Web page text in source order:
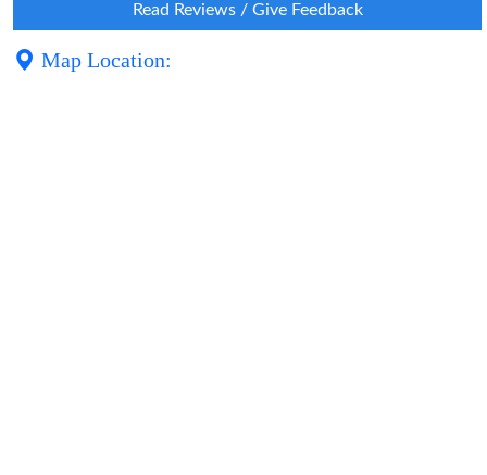
Read Reviews / Give Feedback
Map Location: